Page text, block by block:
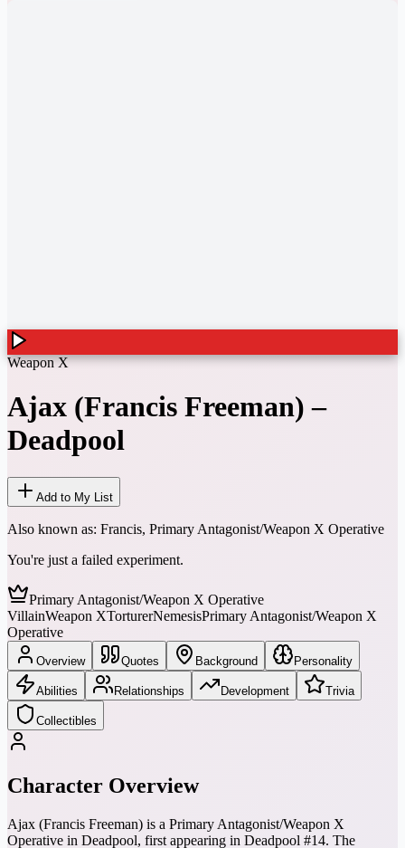
Weapon X
Ajax (Francis Freeman) –
Deadpool
Add to My List
Also known as: Francis, Primary Antagonist/Weapon X Operative
You're just a failed experiment.
Primary Antagonist/Weapon X Operative
VillainWeapon XTorturerNemesisPrimary Antagonist/Weapon X
Operative
Overview Quotes Background Personality
Abilities Relationships Development Trivia
Collectibles
Character Overview
Ajax (Francis Freeman) is a Primary Antagonist/Weapon X
Operative in Deadpool, first appearing in Deadpool #14. The